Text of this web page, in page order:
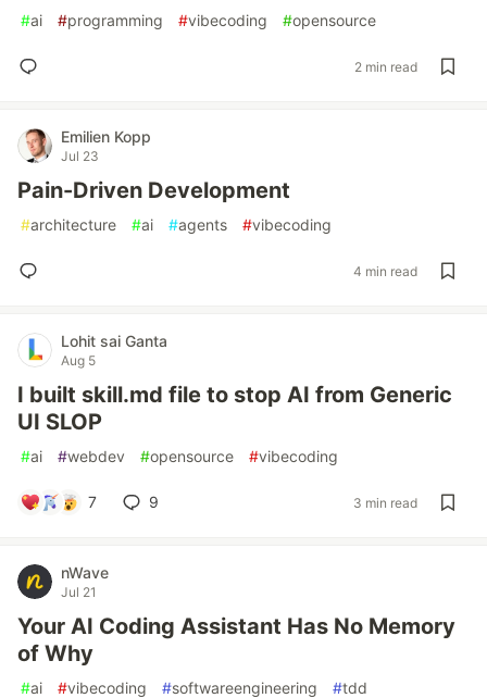
#ai #programming #vibecoding #opensource
2 min read
Emilien Kopp
Jul 23
Pain-Driven Development
#architecture #ai #agents #vibecoding
4 min read
Lohit sai Ganta
Aug 5
I built skill.md file to stop AI from Generic
UI SLOP
#ai #webdev #opensource #vibecoding
7 9 3 min read
nWave
Jul 21
Your AI Coding Assistant Has No Memory
of Why
#ai #vibecoding #softwareengineering #tdd